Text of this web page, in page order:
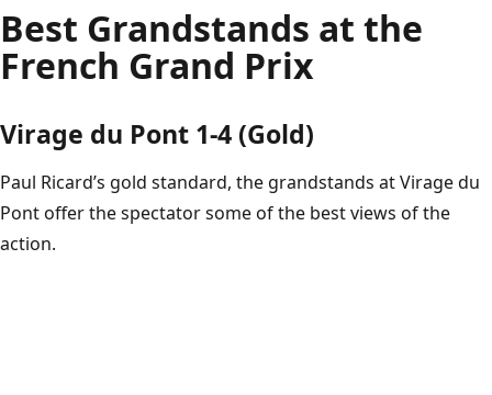
Best Grandstands at the
French Grand Prix
Virage du Pont 1-4 (Gold)
Paul Ricard’s gold standard, the grandstands at Virage du
Pont offer the spectator some of the best views of the
action.